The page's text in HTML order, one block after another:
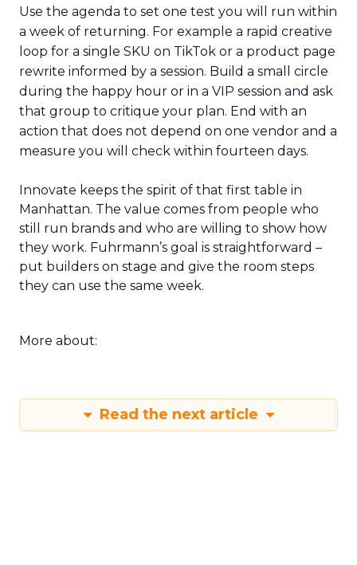
Use the agenda to set one test you will run within
a week of returning. For example a rapid creative
loop for a single SKU on TikTok or a product page
rewrite informed by a session. Build a small circle
during the happy hour or in a VIP session and ask
that group to critique your plan. End with an
action that does not depend on one vendor and a
measure you will check within fourteen days.
Innovate keeps the spirit of that first table in
Manhattan. The value comes from people who
still run brands and who are willing to show how
they work. Fuhrmann’s goal is straightforward –
put builders on stage and give the room steps
they can use the same week.
More about:
Read the next article